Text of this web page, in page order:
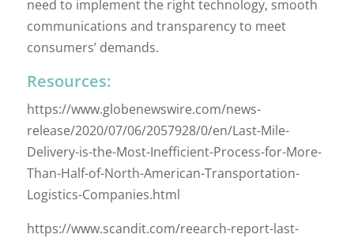
need to implement the right technology, smooth
communications and transparency to meet
consumers’ demands.
Resources:
https://www.globenewswire.com/news-
release/2020/07/06/2057928/0/en/Last-Mile-
Delivery-is-the-Most-Inefficient-Process-for-More-
Than-Half-of-North-American-Transportation-
Logistics-Companies.html
https://www.scandit.com/reearch-report-last-